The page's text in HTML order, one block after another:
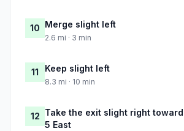
10 Merge slight left
2.6 mi · 3 min
11 Keep slight left
8.3 mi · 10 min
12 Take the exit slight right
5 East